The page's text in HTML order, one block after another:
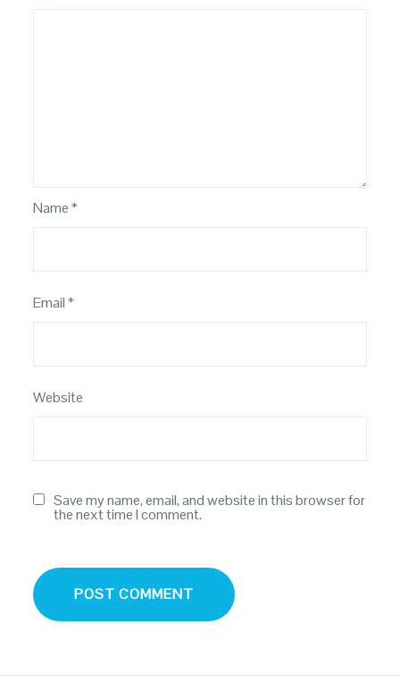
Name*
Email*
Website
Save my name, email, and website in this browser for
the next time I comment.